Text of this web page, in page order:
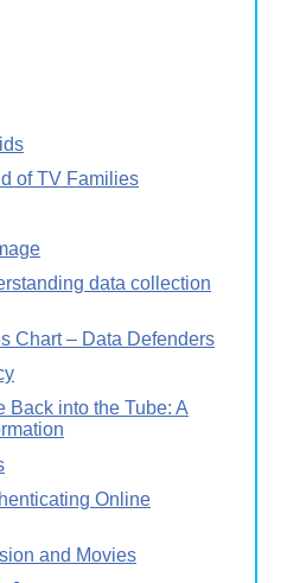
of TV Families
data collection
Chart – Data Defenders
Back into the Tube: A
Online
and Movies